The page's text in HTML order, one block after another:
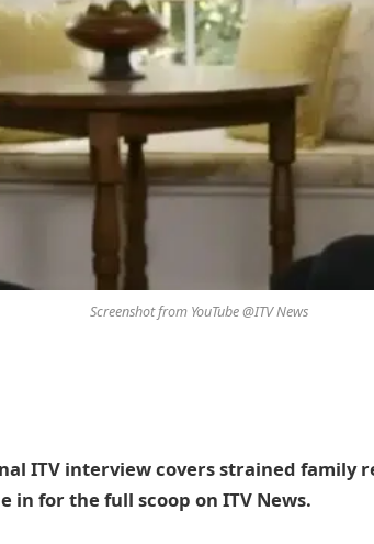
Screenshot from YouTube @ITV News
ITV interview covers strained family
in for the full scoop on ITV News.